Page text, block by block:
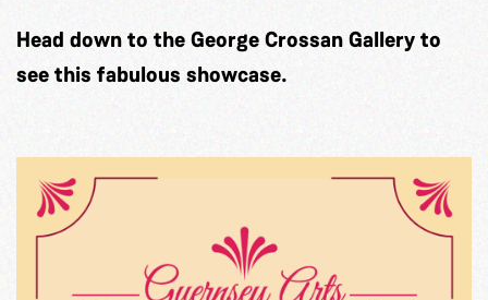
Head down to the George Crossan Gallery to
see this fabulous showcase.